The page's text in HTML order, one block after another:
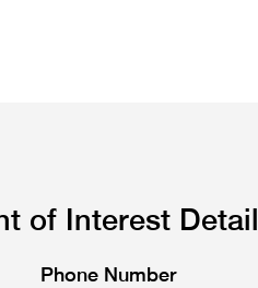
of Interest Detail
Phone Number